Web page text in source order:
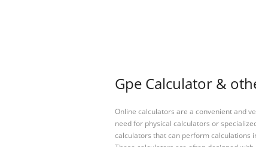
Gpe Calculator &
Online calculators are a convenient and
need for physical calculators or
calculators that can perform calculations